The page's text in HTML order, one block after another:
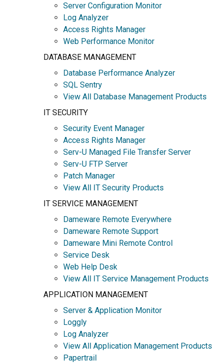
Server Configuration Monitor
Log Analyzer
Access Rights Manager
Web Performance Monitor
DATABASE MANAGEMENT
Database Performance Analyzer
SQL Sentry
View All Database Management Products
IT SECURITY
Security Event Manager
Access Rights Manager
Serv-U Managed File Transfer Server
Serv-U FTP Server
Patch Manager
View All IT Security Products
IT SERVICE MANAGEMENT
Dameware Remote Everywhere
Dameware Remote Support
Dameware Mini Remote Control
Service Desk
Web Help Desk
View All IT Service Management Products
APPLICATION MANAGEMENT
Server & Application Monitor
Loggly
Log Analyzer
View All Application Management Products
Papertrail